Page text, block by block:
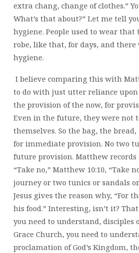
extra chang, change of clothes.”
What’s that about?” Let me tell
hygiene. People used to wear
robe, like that, for days, and there
hygiene.
I believe comparing this with
to do with just utter reliance upon
the provision of the now, for
Even in the future, they were not
themselves. So the bag, the bread,
for immediate provision. No two
future provision. Matthew records
“Take no,” Matthew 10:10, “Take
journey or two tunics or sandals
Jesus gives the reason why, “For
his food.” Interesting, isn’t it?
you need to understand, disciples
Grace Church, you need to
proclamation of God’s Kingdom,